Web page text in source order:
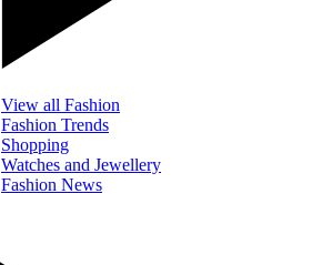
View all Fashion
Fashion Trends
Shopping
Watches and Jewellery
Fashion News